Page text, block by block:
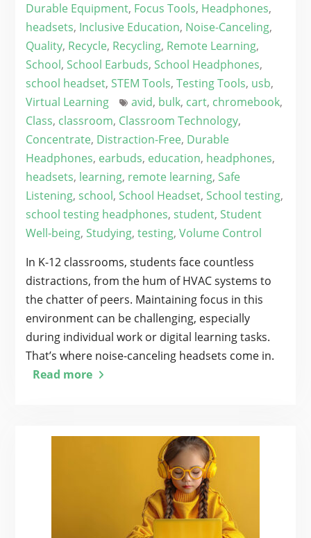
Durable Equipment, Focus Tools, Headphones,
headsets, Inclusive Education, Noise-Canceling,
Quality, Recycle, Recycling, Remote Learning,
School, School Earbuds, School Headphones,
school headset, STEM Tools, Testing Tools, usb,
Virtual Learning
avid, bulk, cart, chromebook,
Class, classroom, Classroom Technology,
Concentrate, Distraction-Free, Durable
Headphones, earbuds, education, headphones,
headsets, learning, remote learning, Safe
Listening, school, School Headset, School testing,
school testing headphones, student, Student
Well-being, Studying, testing, Volume Control
In K-12 classrooms, students face countless
distractions, from the hum of HVAC systems to
the chatter of peers. Maintaining focus in this
environment can be challenging, especially
during individual work or digital learning tasks.
That’s where noise-canceling headsets come in.
Read more